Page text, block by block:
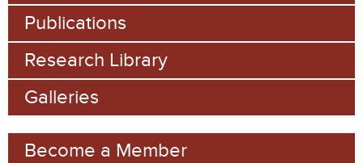
h
f
o
r
m
Publications
Research Library
Galleries
Become a Member